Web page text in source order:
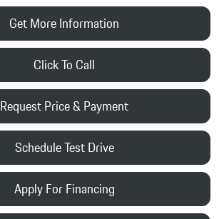
Click To Call
Request Price & Payment
Get More Information
Schedule Test Drive
Apply For Financing